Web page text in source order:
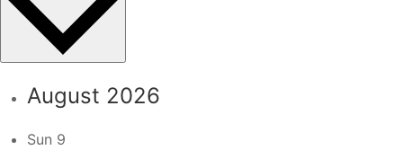
August 2026
Sun 9